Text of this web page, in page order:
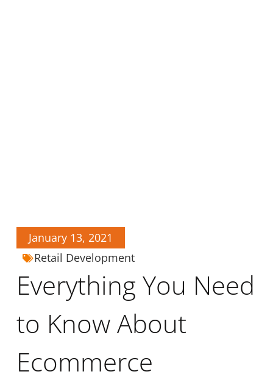
January 13, 2021
Retail Development
Everything You Need
to Know About
Ecommerce